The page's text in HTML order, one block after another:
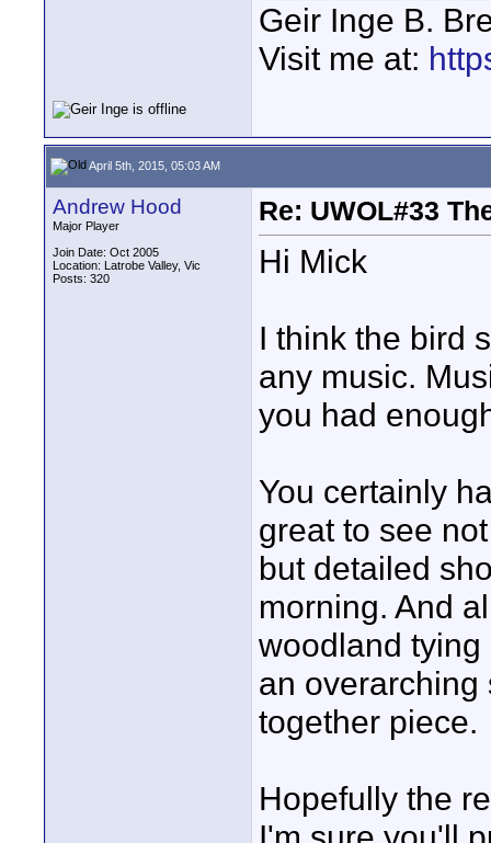
Geir Inge B.
Visit me at:
April 5th, 2015, 05:03 AM
Andrew Hood
Major Player
Join Date: Oct 2005
Location: Latrobe Valley, Vic
Posts: 320
Re: UWOL#33
Hi Mick
I think the bird
any music.
you had
You certainly
great to see
but detailed
morning. And
woodland
an overarching
together piece.
Hopefully the